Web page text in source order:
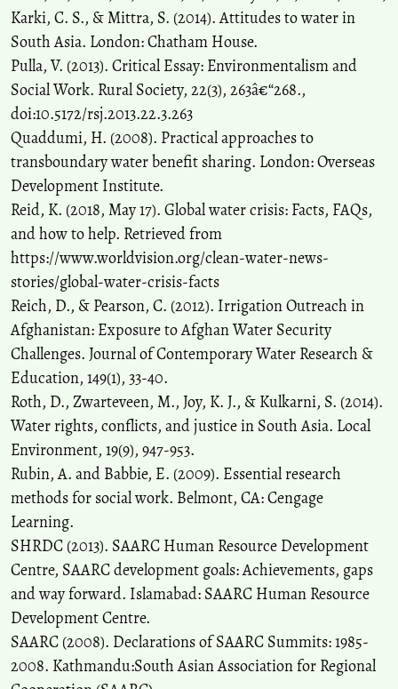
Karki, C. S., & Mittra, S. (2014). Attitudes to water in
South Asia. London: Chatham House.
Pulla, V. (2013). Critical Essay: Environmentalism and
Social Work. Rural Society, 22(3), 263â€“268.,
doi:10.5172/rsj.2013.22.3.263
Quaddumi, H. (2008). Practical approaches to
transboundary water benefit sharing. London: Overseas
Development Institute.
Reid, K. (2018, May 17). Global water crisis: Facts, FAQs,
and how to help. Retrieved from
https://www.worldvision.org/clean-water-news-
stories/global-water-crisis-facts
Reich, D., & Pearson, C. (2012). Irrigation Outreach in
Afghanistan: Exposure to Afghan Water Security
Challenges. Journal of Contemporary Water Research &
Education, 149(1), 33-40.
Roth, D., Zwarteveen, M., Joy, K. J., & Kulkarni, S. (2014).
Water rights, conflicts, and justice in South Asia. Local
Environment, 19(9), 947-953.
Rubin, A. and Babbie, E. (2009). Essential research
methods for social work. Belmont, CA: Cengage
Learning.
SHRDC (2013). SAARC Human Resource Development
Centre, SAARC development goals: Achievements, gaps
and way forward. Islamabad: SAARC Human Resource
Development Centre.
SAARC (2008). Declarations of SAARC Summits: 1985-
2008. Kathmandu:South Asian Association for Regional